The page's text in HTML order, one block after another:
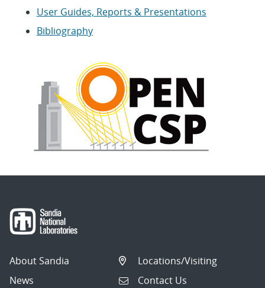
User Guides, Reports & Presentations
Bibliography
About Sandia
News
Locations/Visiting
Contact Us